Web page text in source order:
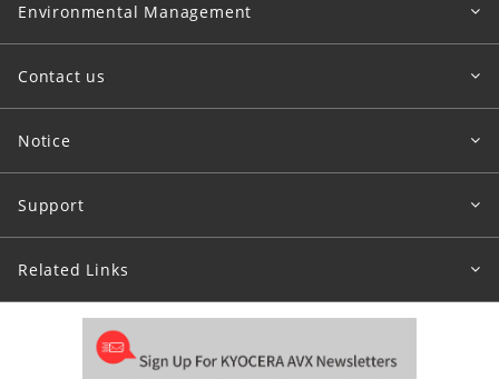
Environmental Management
Contact us
Notice
Support
Related Links